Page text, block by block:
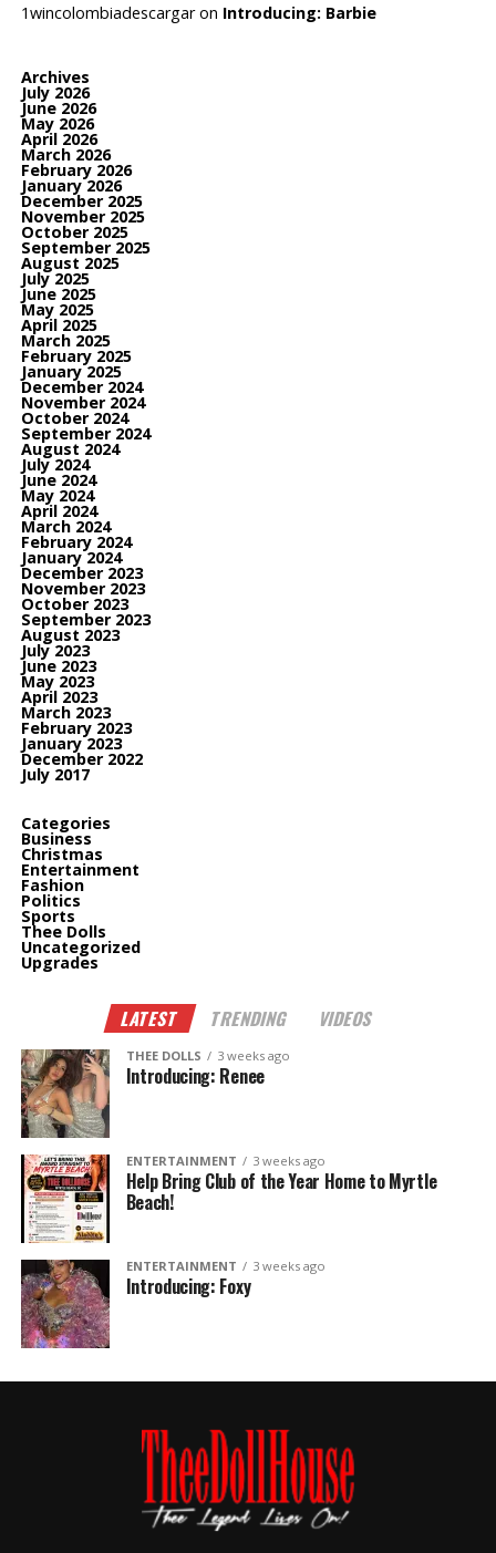
1wincolombiadescargaron Introducing: Barbie
Archives
July 2026
June 2026
May 2026
April 2026
March 2026
February 2026
January 2026
December 2025
November 2025
October 2025
September 2025
August 2025
July 2025
June 2025
May 2025
April 2025
March 2025
February 2025
January 2025
December 2024
November 2024
October 2024
September 2024
August 2024
July 2024
June 2024
May 2024
April 2024
March 2024
February 2024
January 2024
December 2023
November 2023
October 2023
September 2023
August 2023
July 2023
June 2023
May 2023
April 2023
March 2023
February 2023
January 2023
December 2022
July 2017
Categories
Business
Christmas
Entertainment
Fashion
Politics
Sports
Thee Dolls
Uncategorized
Upgrades
LATEST TRENDING VIDEOS
THEE DOLLS 3 weeks ago
Introducing: Renee
ENTERTAINMENT 3 weeks ago
Help Bring Club of the Year Home to Myrtle
Beach!
ENTERTAINMENT 3 weeks ago
Introducing: Foxy